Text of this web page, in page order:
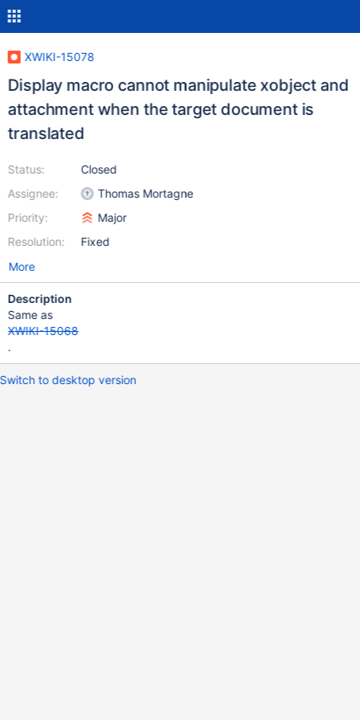
XWIKI-15078
Display macro cannot manipulate xobject and
attachment when the target document is
translated
Status:
Assignee:
Priority:
Resolution:
Closed
Thomas Mortagne
Major
Fixed
More
Description
Same as
XWIKI-15068
.
Switch to desktop version